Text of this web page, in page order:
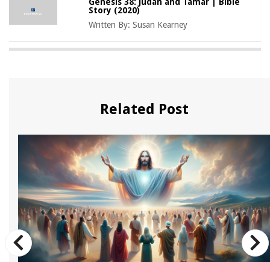
Story (2020)
Written By:Susan Kearney
Related Post